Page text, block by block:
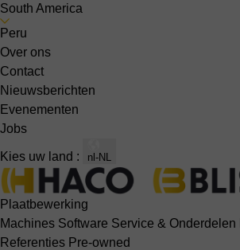
South America
Peru
Over ons
Contact
Nieuwsberichten
Evenementen
Jobs
Kies uw land : nl-NL
Plaatbewerking
Machines Software Service & Onderdelen
Referenties Pre-owned